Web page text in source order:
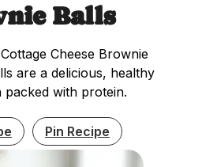
Balls
Cheese Brownie
are a delicious, healthy
packed with protein.
Pin Recipe